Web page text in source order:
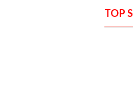
TOP